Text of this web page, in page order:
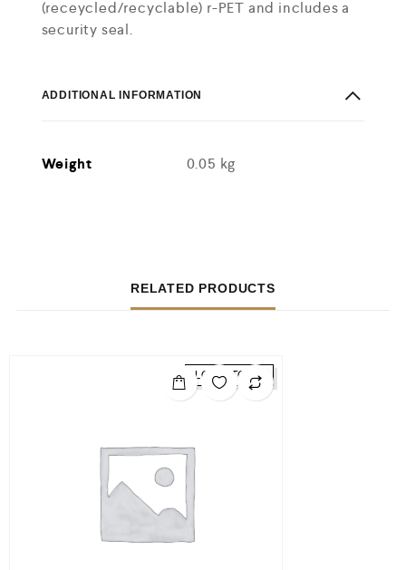
(receycled/recyclable) r-PET and includes a
security seal.
ADDITIONAL INFORMATION
Weight 0.05 kg
RELATED PRODUCTS
LOW STOCK